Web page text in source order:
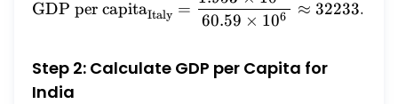
GDP per capitaItaly =
60.59 × 106 ≈
Step 2: Calculate GDP per Capita for
India